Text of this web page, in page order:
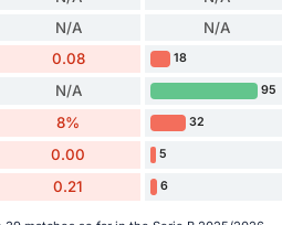
N/A N/A
0.08 18
N/A 95
8% 32
0.00 5
0.21 6